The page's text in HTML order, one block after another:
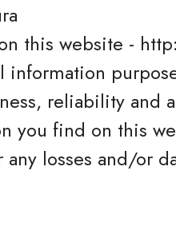
this website -
reliability and
you find on this
losses and/or